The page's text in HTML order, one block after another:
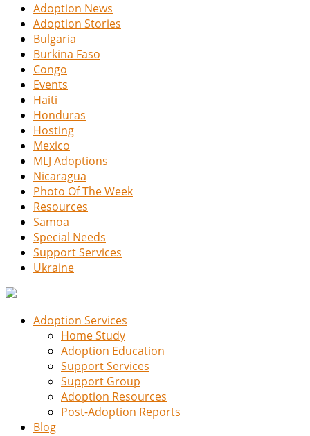
Adoption News
Adoption Stories
Bulgaria
Burkina Faso
Congo
Events
Haiti
Honduras
Hosting
Mexico
MLJ Adoptions
Nicaragua
Photo Of The Week
Resources
Samoa
Special Needs
Support Services
Ukraine
Adoption Services
Home Study
Adoption Education
Support Services
Support Group
Adoption Resources
Post-Adoption Reports
Blog